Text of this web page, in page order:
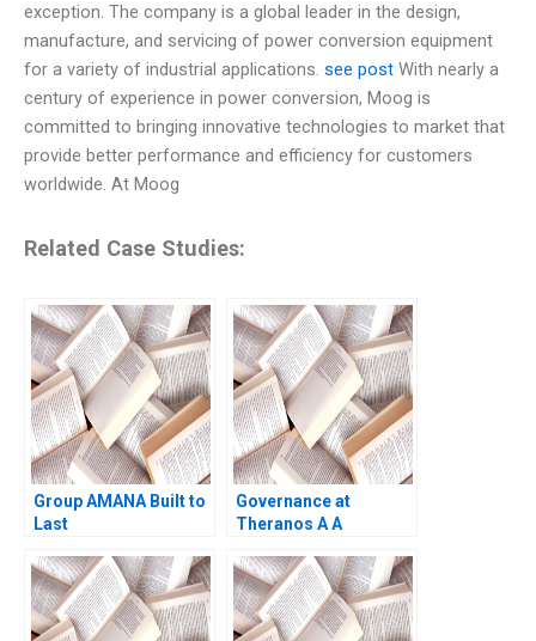
exception. The company is a global leader in the design,
manufacture, and servicing of power conversion equipment
for a variety of industrial applications. see post With nearly a
century of experience in power conversion, Moog is
committed to bringing innovative technologies to market that
provide better performance and efficiency for customers
worldwide. At Moog
Related Case Studies:
Group AMANA Built to
Last
Governance at
Theranos A A
Anand Narasimhan
Shruti Bajpai